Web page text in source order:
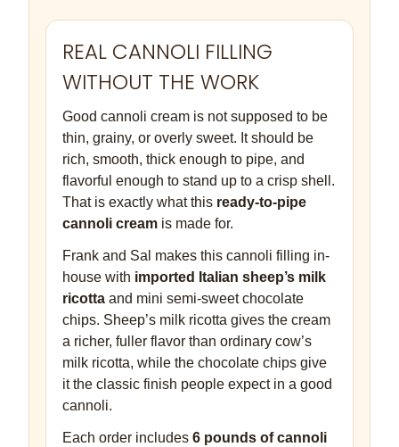
REAL CANNOLI FILLING
WITHOUT THE WORK
Good cannoli cream is not supposed to be
thin, grainy, or overly sweet. It should be
rich, smooth, thick enough to pipe, and
flavorful enough to stand up to a crisp shell.
That is exactly what this ready-to-pipe
cannoli creamis made for.
Frank and Sal makes this cannoli filling in-
house with imported Italian sheep’s milk
ricottaand mini semi-sweet chocolate
chips. Sheep’s milk ricotta gives the cream
a richer, fuller flavor than ordinary cow’s
milk ricotta, while the chocolate chips give
it the classic finish people expect in a good
cannoli.
Each order includes 6 pounds of cannoli